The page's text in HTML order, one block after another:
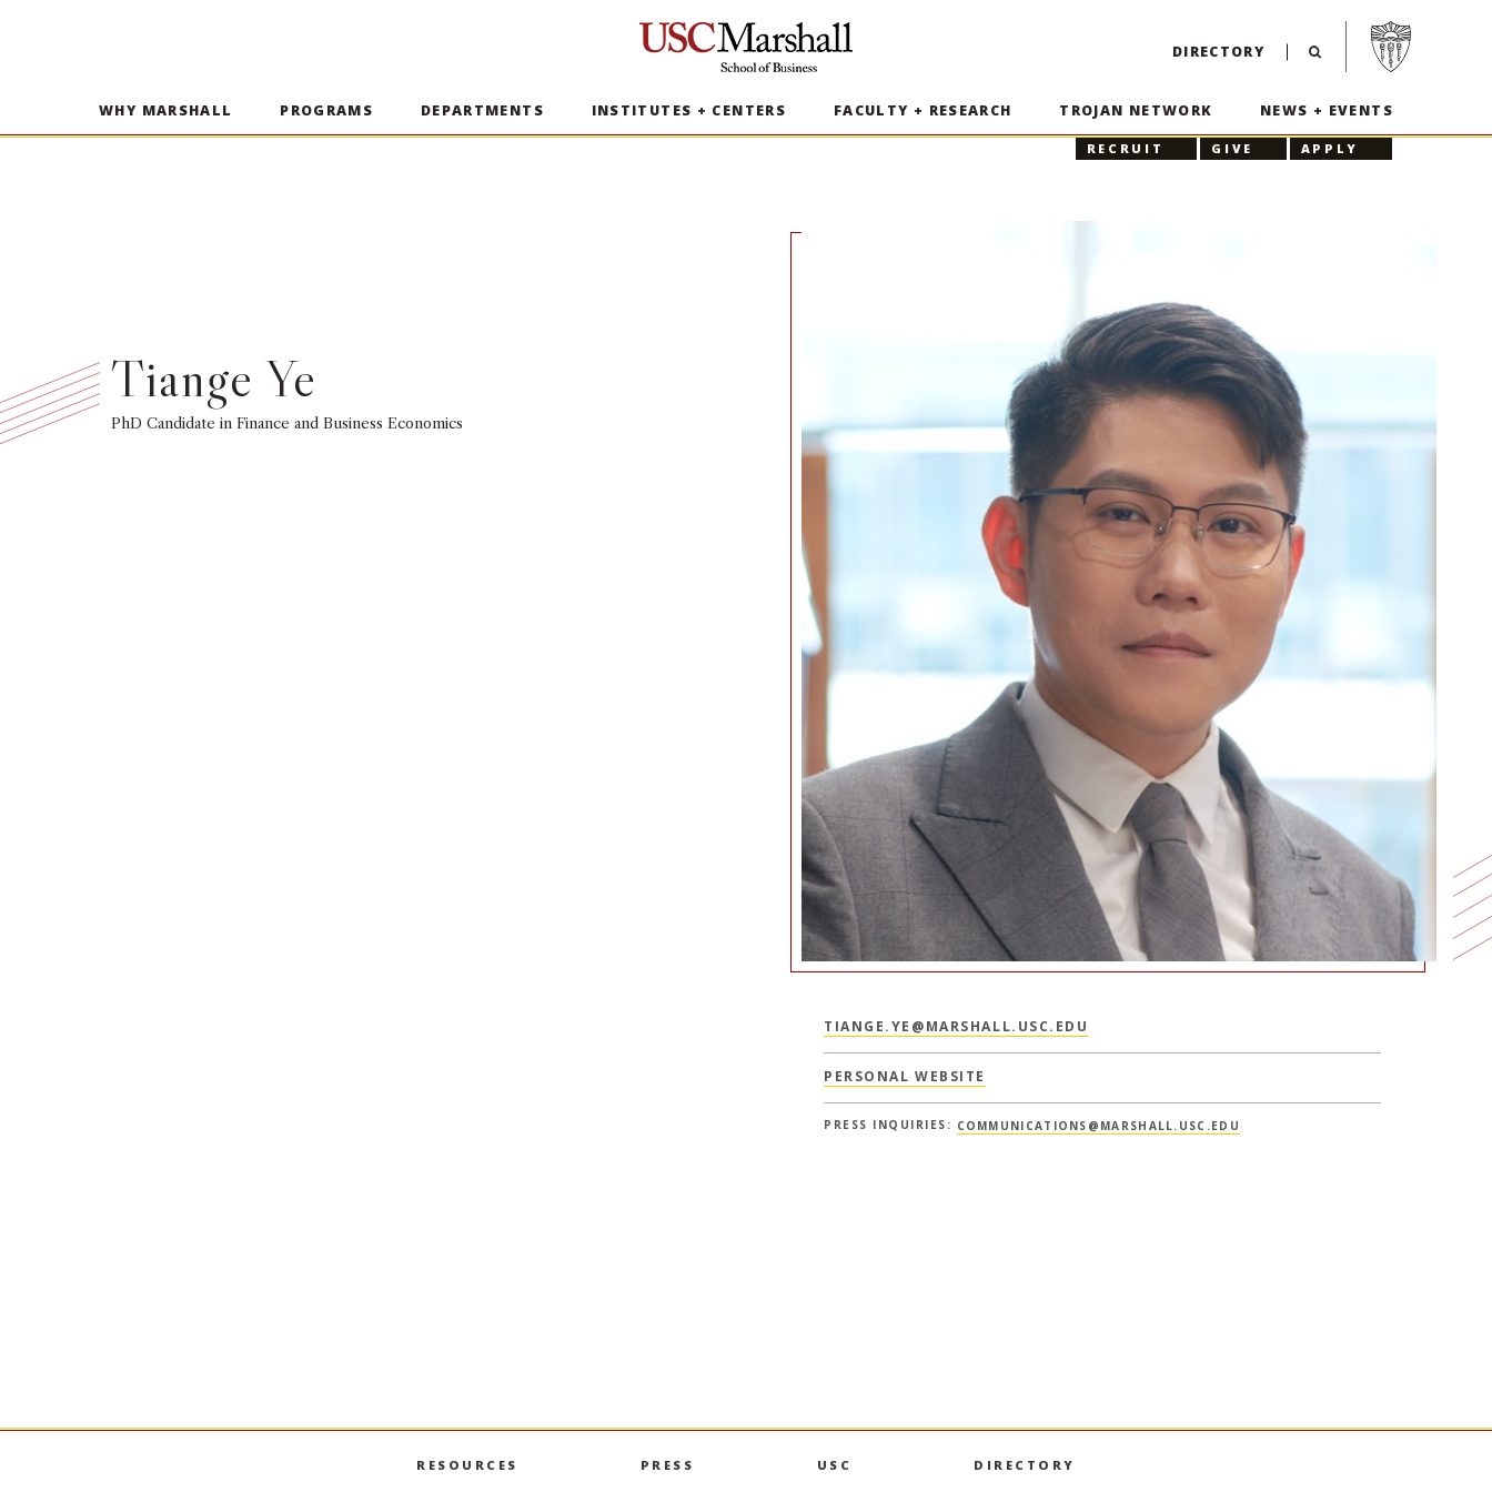
USC Marshall School of Business
DIRECTORY
Visit USC home
WHY MARSHALL PROGRAMS DEPARTMENTS INSTITUTES + CENTERS FACULTY + RESEARCH TROJAN NETWORK NEWS + EVENTS
RECRUIT GIVE APPLY
Tiange Ye
PhD Candidate in Finance and Business Economics
TIANGE.YE@MARSHALL.USC.EDU
PERSONAL WEBSITE
PRESS INQUIRIES: COMMUNICATIONS@MARSHALL.USC.EDU
RESOURCES PRESS USC DIRECTORY